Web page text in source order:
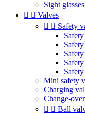
Sight
  Valves
  Safety
Mini safety
Charging
Change-
  Ball